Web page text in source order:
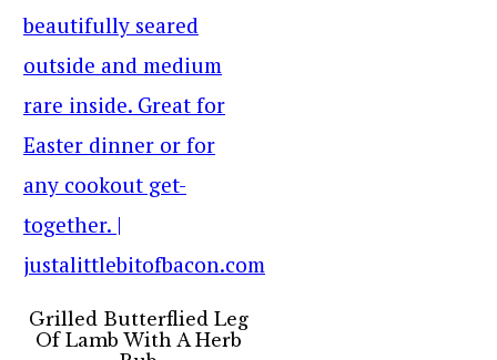
Grilled Butterflied Leg
Of Lamb With A Herb